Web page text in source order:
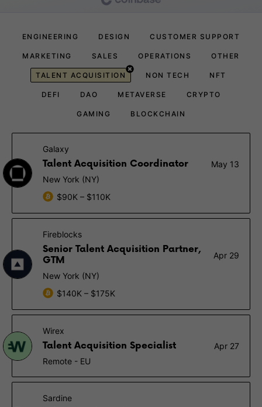
ENGINEERING DESIGN CUSTOMER SUPPORT
MARKETING SALES OPERATIONS OTHER
TALENT ACQUISITION NON TECH NFT
DEFI DAO METAVERSE CRYPTO
GAMING BLOCKCHAIN
Galaxy
Talent Acquisition Coordinator
May 13
New York (NY)
$90K – $110K
Fireblocks
Senior Talent Acquisition Partner,
GTM
Apr 29
New York (NY)
$140K – $175K
Wirex
Talent Acquisition Specialist
Apr 27
Remote - EU
Sardine